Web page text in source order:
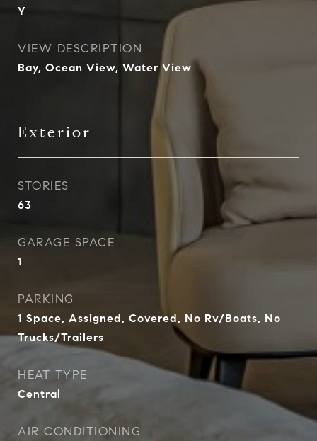
Y
VIEW DESCRIPTION
Bay, Ocean View, Water View
Exterior
STORIES
63
GARAGE SPACE
1
PARKING
1 Space, Assigned, Covered, No Rv/Boats, No
Trucks/Trailers
HEAT TYPE
Central
AIR CONDITIONING